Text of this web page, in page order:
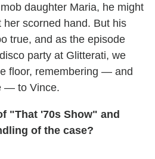
daughter Maria, he might
her scorned hand. But his
true, and as the episode
party at Glitterati, we
floor, remembering — and
— to Vince.
"That '70s Show" and
of the case?